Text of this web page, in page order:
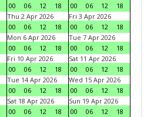
00
06 12 18
00
06 12
18
Thu 2 Apr 2026
00
06 12 18
Fri 3 Apr 2026
00
06 12
18
Mon 6 Apr 2026
00
06 12 18
Tue 7 Apr 2026
00
06 12
18
Fri 10 Apr 2026
00
06 12 18
Sat 11 Apr 2026
00
06 12
18
Tue 14 Apr 2026
00
06 12 18
Wed 15 Apr 2026
00
06 12
18
Sat 18 Apr 2026
00
06 12 18
Sun 19 Apr 2026
00
06 12
18